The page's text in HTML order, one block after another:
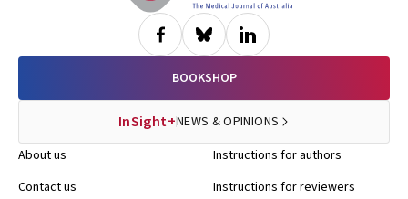
BOOKSHOP
InSight+NEWS & OPINIONS
About us
Contact us
Instructions for authors
Instructions for reviewers